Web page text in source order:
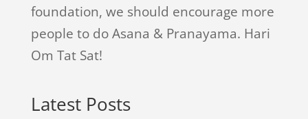
foundation, we should encourage more
people to do Asana & Pranayama. Hari
Om Tat Sat!
Latest Posts